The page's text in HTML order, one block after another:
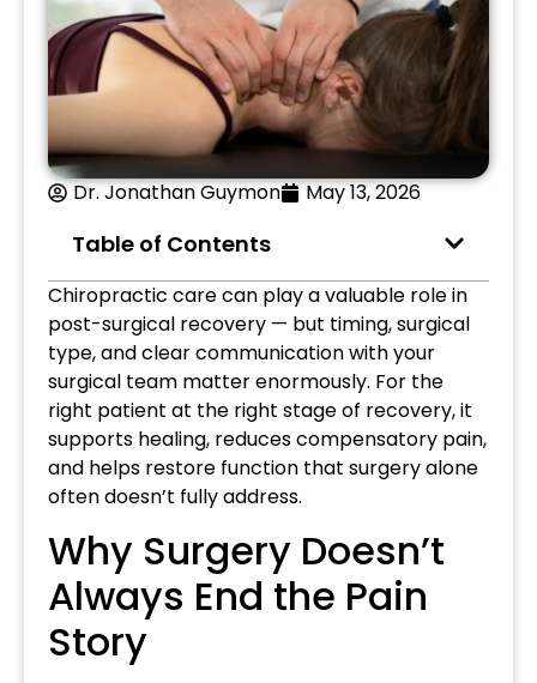
Dr. Jonathan Guymon May 13, 2026
Table of Contents
Chiropractic care can play a valuable role in
post-surgical recovery — but timing, surgical
type, and clear communication with your
surgical team matter enormously. For the
right patient at the right stage of recovery, it
supports healing, reduces compensatory pain,
and helps restore function that surgery alone
often doesn’t fully address.
Why Surgery Doesn’t
Always End the Pain
Story